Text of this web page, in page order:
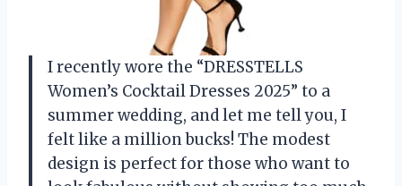
I recently wore the “DRESSTELLS
Women’s Cocktail Dresses 2025” to a
summer wedding, and let me tell you, I
felt like a million bucks! The modest
design is perfect for those who want to